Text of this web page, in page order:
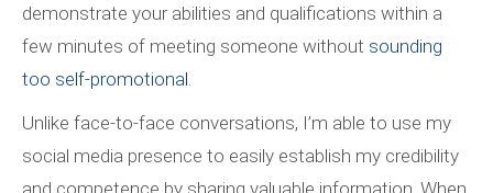
demonstrate your abilities and qualifications within a
few minutes of meeting someone without sounding
too self-promotional
Unlike face-to-face conversations, I’m able to use my
social media presence to easily establish my credibility
and competence by sharing valuable information. When